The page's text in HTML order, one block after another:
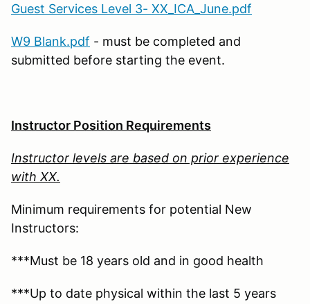
Guest Services Level 3- XX_ICA_June.pdf
W9 Blank.pdf - must be completed and
submitted before starting the event.
Instructor Position Requirements
Instructor levels are based on prior experience
with XX.
Minimum requirements for potential New
Instructors:
***Must be 18 years old and in good health
***Up to date physical within the last 5 years